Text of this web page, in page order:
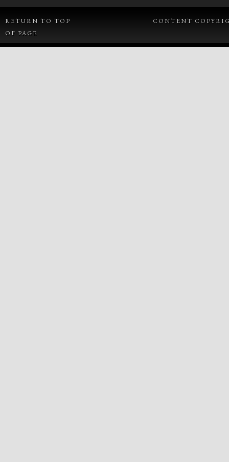
RETURN TO TOP
OF PAGE
CONTENT